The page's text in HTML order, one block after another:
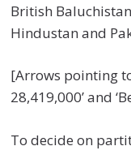
British
Hindustan and
[Arrows pointing
28,419,000’ and
To decide on